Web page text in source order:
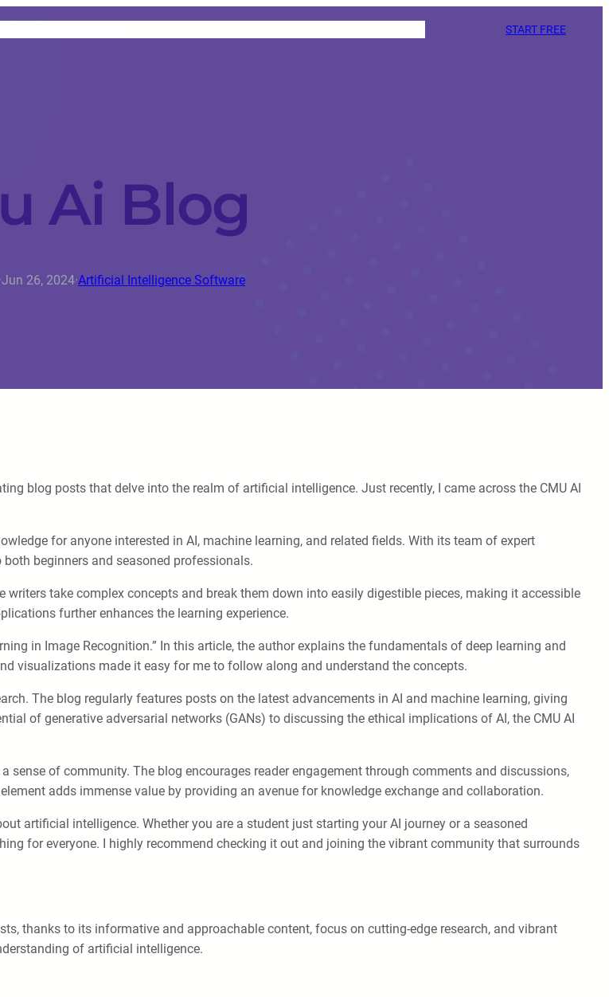
START FREE
Ai Blog
·Jun 26, 2024·Artificial Intelligence Software
blog posts that delve into the realm of artificial intelligence. Just recently, I came across the CMU AI
for anyone interested in AI, machine learning, and related fields. With its team of expert
beginners and seasoned professionals.
take complex concepts and break them down into easily digestible pieces, making it accessible
further enhances the learning experience.
in Image Recognition.” In this article, the author explains the fundamentals of deep learning and
visualizations made it easy for me to follow along and understand the concepts.
The blog regularly features posts on the latest advancements in AI and machine learning, giving
of generative adversarial networks (GANs) to discussing the ethical implications of AI, the CMU AI
of community. The blog encourages reader engagement through comments and discussions,
adds immense value by providing an avenue for knowledge exchange and collaboration.
artificial intelligence. Whether you are a student just starting your AI journey or a seasoned
for everyone. I highly recommend checking it out and joining the vibrant community that surrounds
thanks to its informative and approachable content, focus on cutting-edge research, and vibrant
of artificial intelligence.